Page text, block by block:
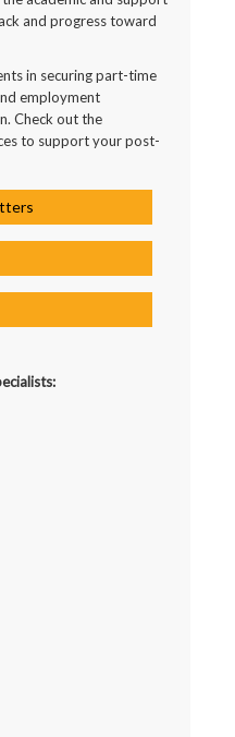
and progress toward
in securing part-time
employment
Check out the
to support your post-